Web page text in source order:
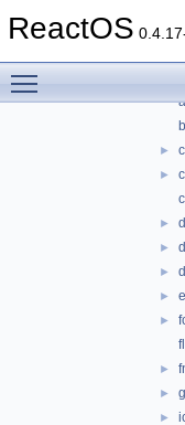
ReactOS
►
►
►
►
►
►
►
►
►
►